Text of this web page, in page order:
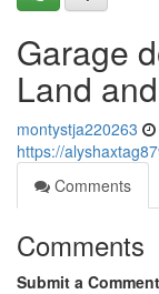
Garage
Land
montystja220263
https://
Comments
Comments
Submit a Comment